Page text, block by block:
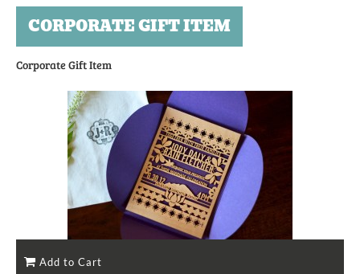
CORPORATE GIFT ITEM
Corporate Gift Item